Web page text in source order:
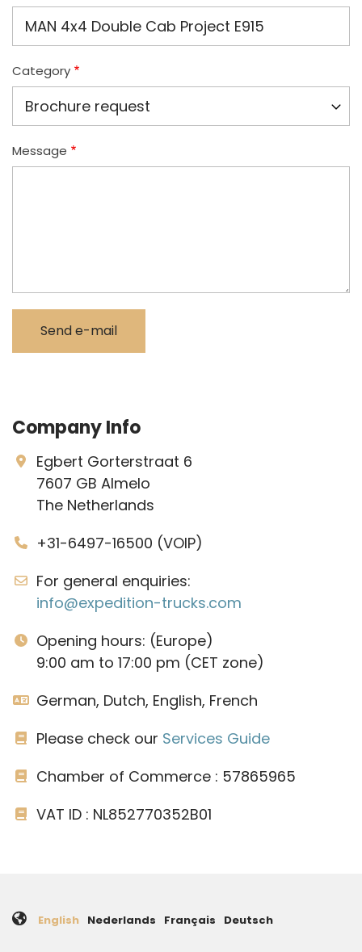
Category
Message
Company Info
Egbert Gorterstraat 6
7607 GB Almelo
The Netherlands
+31-6497-16500 (VOIP)
For general enquiries:
info@expedition-trucks.com
Opening hours: (Europe)
9:00 am to 17:00 pm (CET zone)
German, Dutch, English, French
Please check our Services Guide
Chamber of Commerce : 57865965
VAT ID : NL852770352B01
English Nederlands Français Deutsch